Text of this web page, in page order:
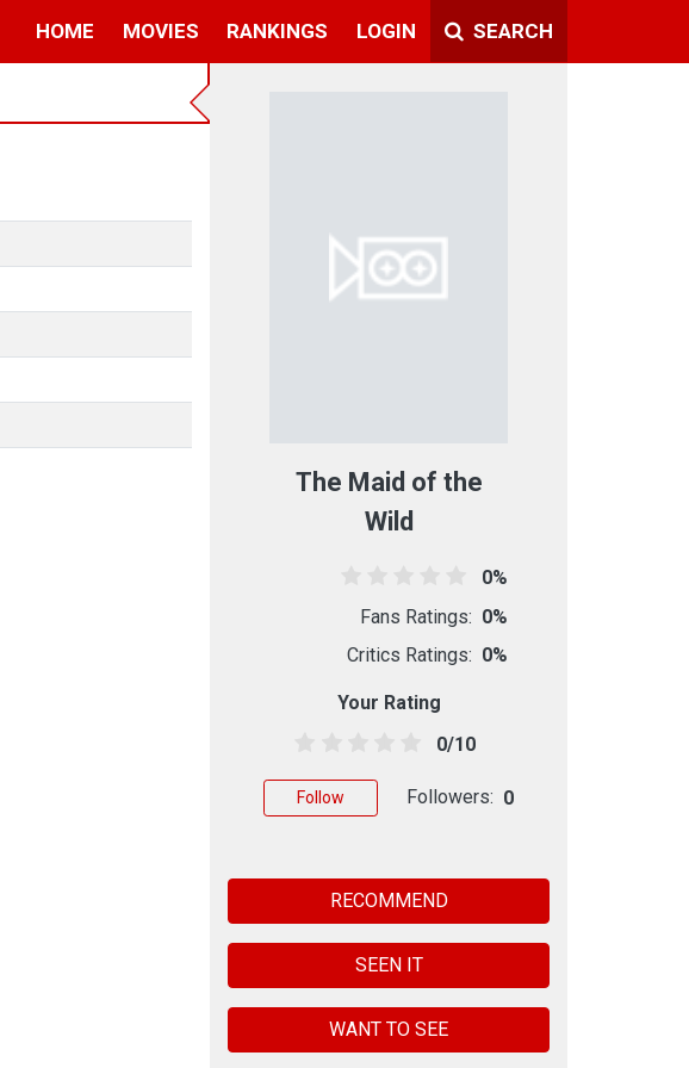
HOME MOVIES RANKINGS LOGIN SEARCH
The Maid of the
Wild
0%
Fans Ratings: 0%
Critics Ratings: 0%
Your Rating
0/10
Follow Followers: 0
RECOMMEND
SEEN IT
WANT TO SEE